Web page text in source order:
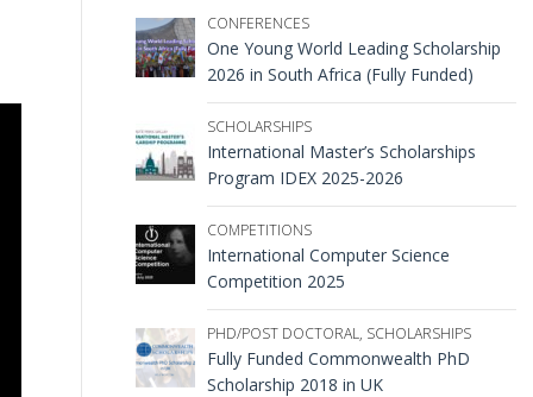
CONFERENCES
One Young World Leading Scholarship
2026 in South Africa (Fully Funded)
SCHOLARSHIPS
International Master’s Scholarships
Program IDEX 2025-2026
COMPETITIONS
International Computer Science
Competition 2025
PHD/POST DOCTORAL, SCHOLARSHIPS
Fully Funded Commonwealth PhD
Scholarship 2018 in UK